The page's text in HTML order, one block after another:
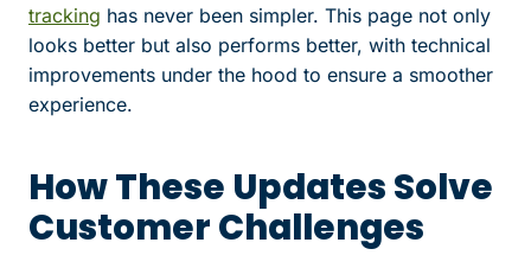
tracking has never been simpler. This page not only
looks better but also performs better, with technical
improvements under the hood to ensure a smoother
experience.
How These Updates Solve
Customer Challenges